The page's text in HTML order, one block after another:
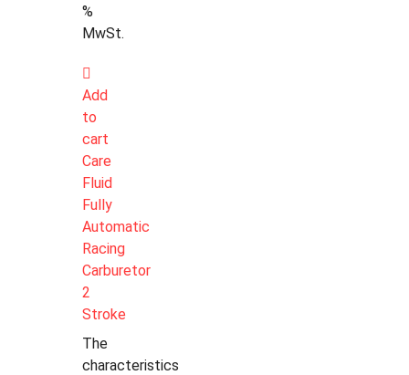
%
MwSt.
Add
to
cart
Care
Fluid
Fully
Automatic
Racing
Carburetor
2
Stroke
The
characteristics